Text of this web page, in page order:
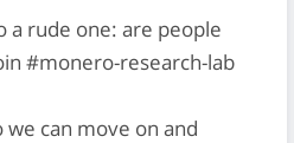
a rude one: are people
#monero-research-lab
can move on and